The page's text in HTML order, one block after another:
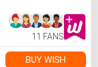
11 FANS
BUY WISH